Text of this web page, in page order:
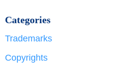
Categories
Trademarks
Copyrights